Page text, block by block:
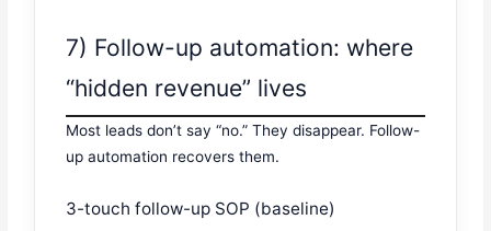
7) Follow-up automation: where
“hidden revenue” lives
Most leads don’t say “no.” They disappear. Follow-
up automation recovers them.
3-touch follow-up SOP (baseline)